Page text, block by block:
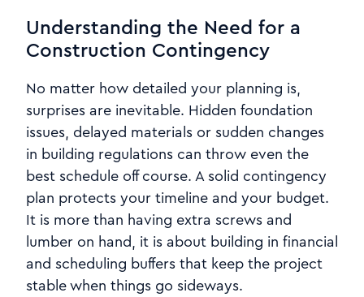
Understanding the Need for a
Construction Contingency
No matter how detailed your planning is,
surprises are inevitable. Hidden foundation
issues, delayed materials or sudden changes
in building regulations can throw even the
best schedule off course. A solid contingency
plan protects your timeline and your budget.
It is more than having extra screws and
lumber on hand, it is about building in financial
and scheduling buffers that keep the project
stable when things go sideways.